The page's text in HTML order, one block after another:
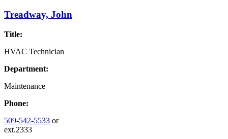
Treadway, John
Title:
HVAC Technician
Department:
Maintenance
Phone:
509-542-5533 or
ext.2333